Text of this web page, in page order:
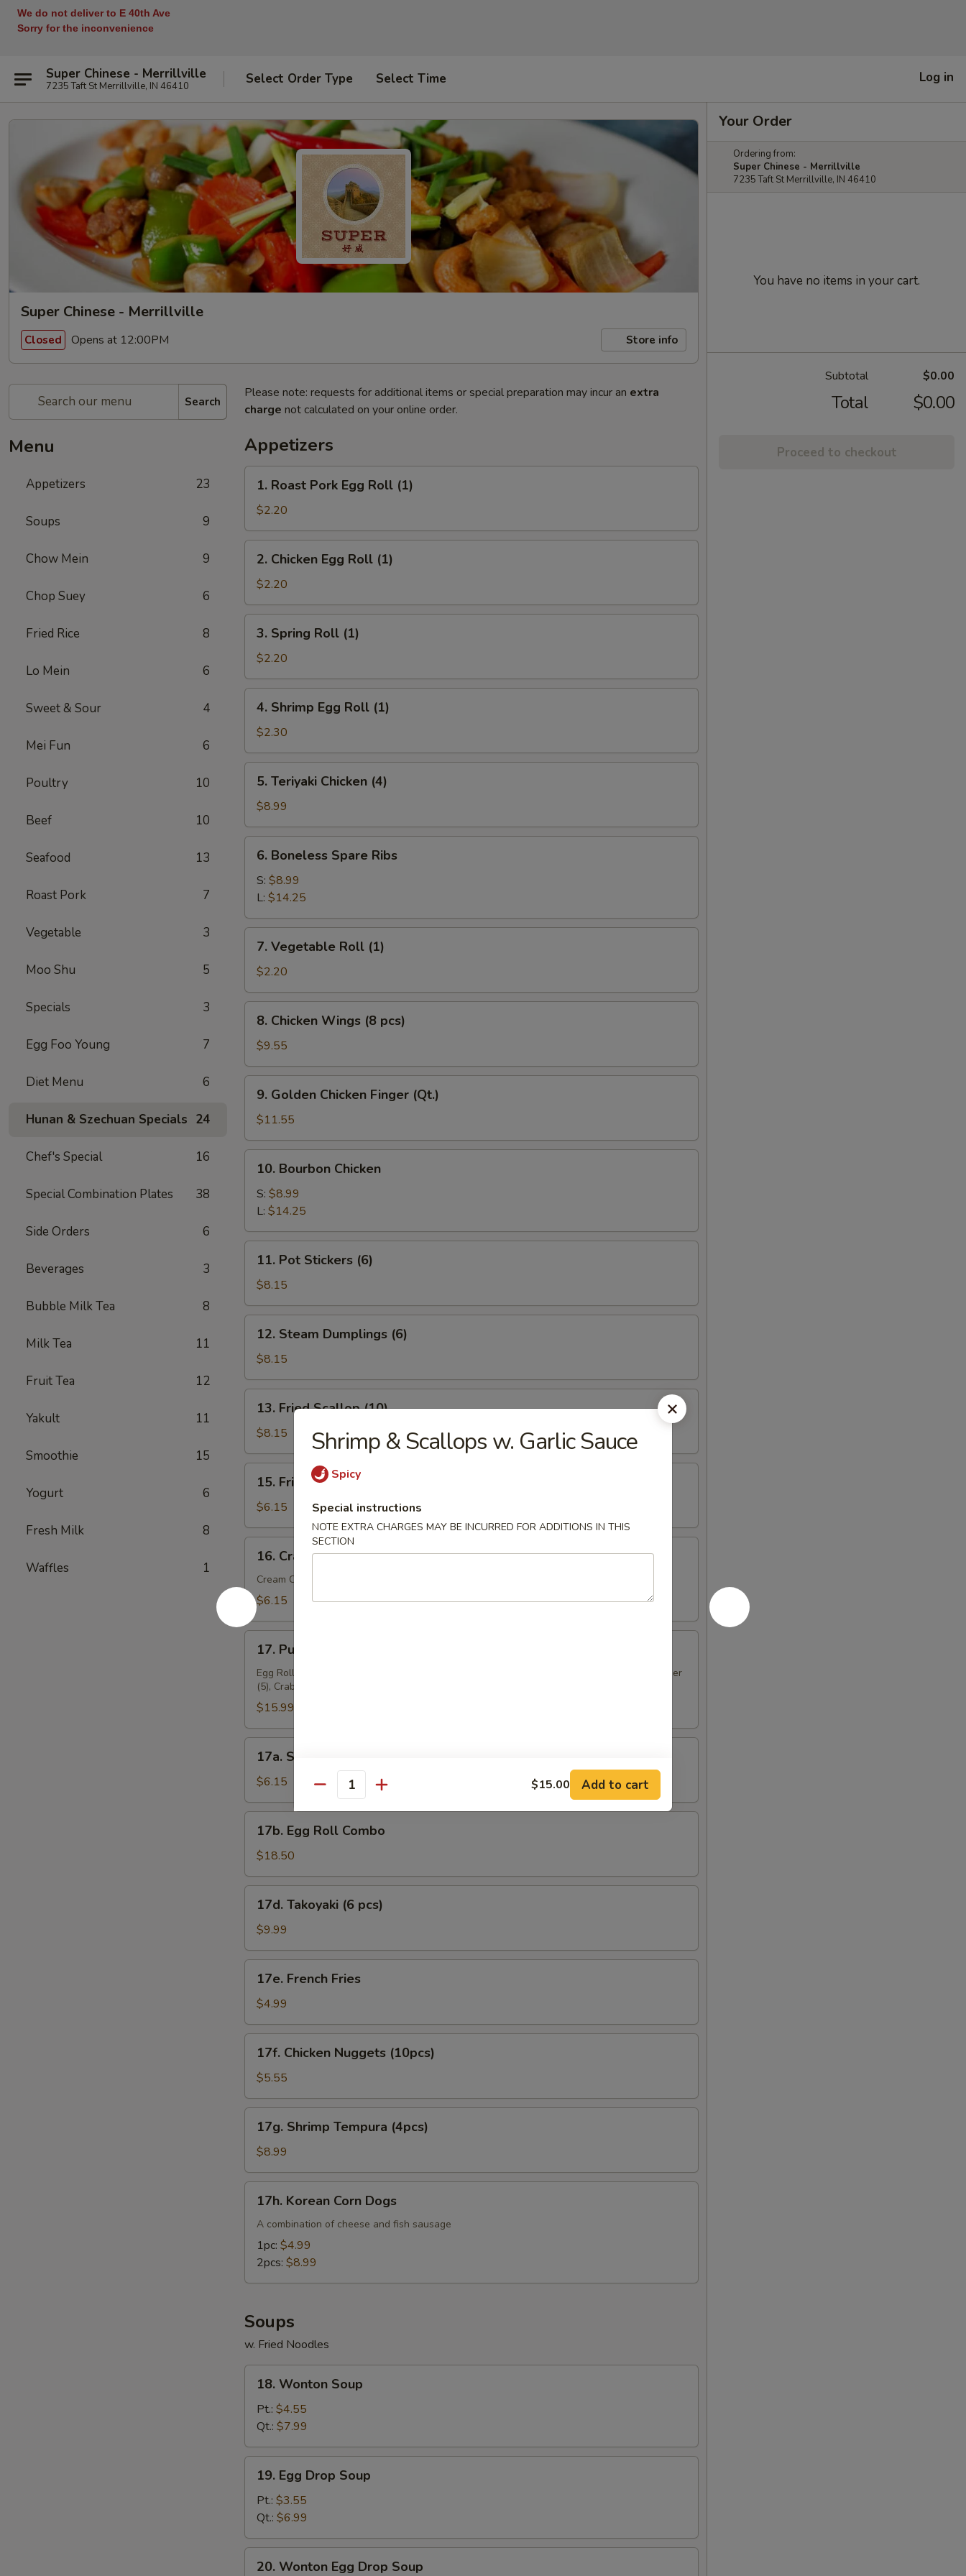
We do not deliver to E 40th Ave
Sorry for the inconvenience
Super Chinese - Merrillville
7235 Taft St Merrillville, IN 46410 Select Order Type Select Time Log in
Super Chinese - Merrillville
Closed Opens at 12:00PM Store info
Search
Menu
Appetizers 23
Soups 9
Chow Mein 9
Chop Suey 6
Fried Rice 8
Lo Mein 6
Sweet & Sour 4
Mei Fun 6
Poultry 10
Beef 10
Seafood 13
Roast Pork 7
Vegetable 3
Moo Shu 5
Specials 3
Egg Foo Young 7
Diet Menu 6
Hunan & Szechuan Specials 24
Chef's Special 16
Special Combination Plates 38
Side Orders 6
Beverages 3
Bubble Milk Tea 8
Milk Tea 11
Fruit Tea 12
Yakult 11
Smoothie 15
Yogurt 6
Fresh Milk 8
Waffles 1
Please note: requests for additional items or special preparation may incur an extra
charge not calculated on your online order.
Appetizers
Roast
Pork
Egg
Roll
(1)
1. Roast Pork Egg Roll (1)
$2.20
Chicken
Egg
Roll
(1)
2. Chicken Egg Roll (1)
$2.20
Spring
Roll
(1)
3. Spring Roll (1)
$2.20
Shrimp
Egg
Roll
(1)
4. Shrimp Egg Roll (1)
$2.30
Teriyaki
Chicken
(4)
5. Teriyaki Chicken (4)
$8.99
Boneless
Spare
Ribs
6. Boneless Spare Ribs
S: $8.99
L: $14.25
Vegetable
Roll
(1)
7. Vegetable Roll (1)
$2.20
Chicken
Wings
(8
pcs)
8. Chicken Wings (8 pcs)
$9.55
Golden
Chicken
Finger
(Qt.)
9. Golden Chicken Finger (Qt.)
$11.55
Bourbon
Chicken
10. Bourbon Chicken
S: $8.99
L: $14.25
Pot
Stickers
(6)
11. Pot Stickers (6)
$8.15
Steam
Dumplings
(6)
12. Steam Dumplings (6)
$8.15
Fried
Scallop
(10)
13. Fried Scallop (10)
$8.15
Fried
Wonton
(10)
15. Fried Wonton (10)
$6.15
Crab
Rangoon
(6)
16. Crab Rangoon (6)
Cream Cheese
$6.15
Pu
Platter
(for
2)
17. Pu Pu Platter (for 2)
Egg Roll (2), Chicken Teriyaki (2), Chicken Wings (2), Fried Wonton (2), Golden Chicken Finger
(5), Crab Rangoon (2), Fried Shrimp (2)
$15.99
Sugar
Donuts
(10)
17a. Sugar Donuts (10)
$6.15
Egg
Roll
Combo
17b. Egg Roll Combo
$18.50
Takoyaki
pcs)
17d. Takoyaki (6 pcs)
$9.99
French
Fries
17e. French Fries
$4.99
Chicken
Nuggets
(10pcs)
17f. Chicken Nuggets (10pcs)
$5.55
Shrimp
Tempura
(4pcs)
17g. Shrimp Tempura (4pcs)
$8.99
Korean
Corn
Dogs
17h. Korean Corn Dogs
A combination of cheese and fish sausage
1pc: $4.99
2pcs: $8.99
Soups
w. Fried Noodles
Wonton
Soup
18. Wonton Soup
Pt.: $4.55
Qt.: $7.99
Egg
Drop
Soup
19. Egg Drop Soup
Pt.: $3.55
Qt.: $6.99
20. Wonton Egg Drop Soup
Your Order
Ordering from:
Super Chinese - Merrillville
7235 Taft St Merrillville, IN 46410
You have no items in your cart.
Subtotal $0.00
Total $0.00
Proceed to checkout
Shrimp & Scallops w. Garlic Sauce
Spicy
Special instructions
NOTE EXTRA CHARGES MAY BE INCURRED FOR ADDITIONS IN THIS
SECTION
Quantity $15.00 Add to cart